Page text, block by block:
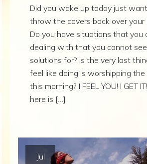
Did you wake up today just
throw the covers back over your
Do you have situations that you
dealing with that you cannot
solutions for? Is the very last
feel like doing is worshipping the
this morning? I FEEL YOU! I GET
here is […]
Jul